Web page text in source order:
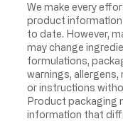
We make every
product information
to date. However,
may change
formulations,
warnings,
or instructions
Product packaging
information that